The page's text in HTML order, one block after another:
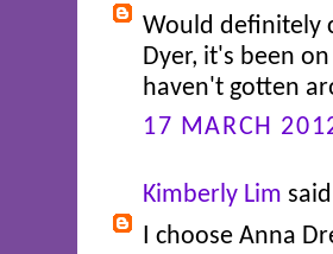
Would definitely
Dyer, it's been
haven't gotten
17 MARCH
Kimberly Lim
I choose Anna